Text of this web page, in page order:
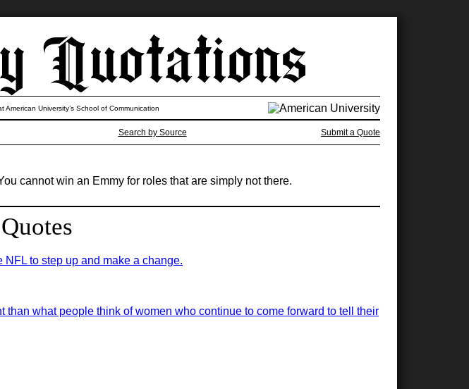
Search by Source Submit a Quote
University’s School of Communication
cannot win an Emmy for roles that are simply not there.
to step up and make a change.
what people think of women who continue to come forward to tell their